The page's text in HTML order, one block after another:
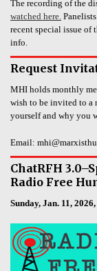
The recording of the
watched here.
recent special issue of
info.
Request
MHI holds monthly
wish to be invited to a
yourself and why you
Email:
ChatRFH
Radio Free
Sunday, Jan. 11,